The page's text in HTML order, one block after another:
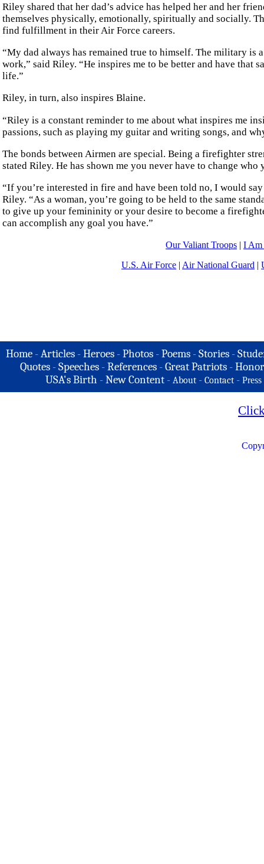
Riley shared that her dad’s advice has helped her and her
themselves physically, emotionally, spiritually and socially.
find fulfillment in their Air Force careers.
“My dad always has remained true to himself. The military is
work,” said Riley. “He inspires me to be better and have
life.”
Riley, in turn, also inspires Blaine.
“Riley is a constant reminder to me about what inspires me
passions, such as playing my guitar and writing songs, and
The bonds between Airmen are special. Being a firefighter
stated Riley. He has shown me you never have to change who
“If you’re interested in fire and have been told no, I would
Riley. “As a woman, you’re going to be held to the same
to give up your femininity or your desire to become a
can accomplish any goal you have.”
Our Valiant Troops | I Am
U.S. Air Force | Air National Guard |
Home -Articles -Heroes -Photos -Poems -Stories -
Quotes - Speeches - References - Great Patriots -
USA's Birth -New Content - About - Contact - Press